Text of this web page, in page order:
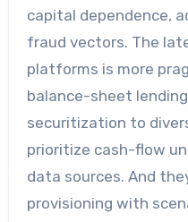
capital dependence,
fraud vectors. The
platforms is more
balance-sheet
securitization to
prioritize cash-flow
data sources. And
provisioning with